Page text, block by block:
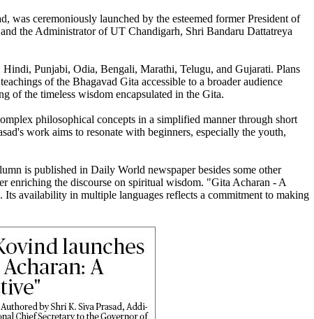
ceremoniously launched by the esteemed former President of
the Administrator of UT Chandigarh, Shri Bandaru Dattatreya
Punjabi, Odia, Bengali, Marathi, Telugu, and Gujarati. Plans
of the Bhagavad Gita accessible to a broader audience
of the timeless wisdom encapsulated in the Gita.
philosophical concepts in a simplified manner through short
work aims to resonate with beginners, especially the youth,
is published in Daily World newspaper besides some other
enriching the discourse on spiritual wisdom. "Gita Acharan - A
availability in multiple languages reflects a commitment to making